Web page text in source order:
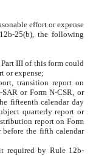
effort or expense
25(b), the following
III of this form could
or expense;
transition report on
or Form N-CSR, or
fifteenth calendar day
quarterly report or
report on Form
the fifth calendar
required by Rule 12b-